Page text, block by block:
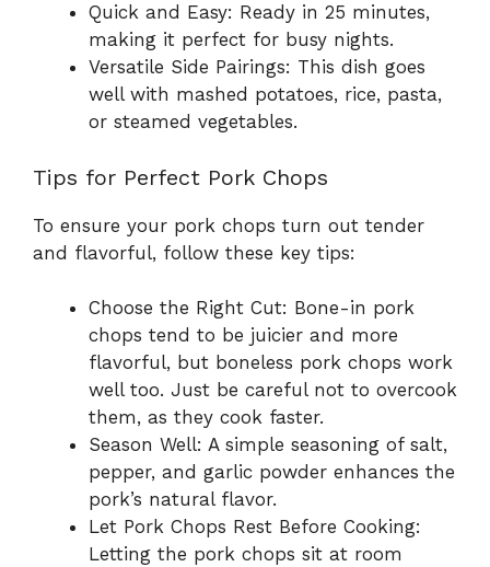
Quick and Easy: Ready in 25 minutes,
making it perfect for busy nights.
Versatile Side Pairings: This dish goes
well with mashed potatoes, rice, pasta,
or steamed vegetables.
Tips for Perfect Pork Chops
To ensure your pork chops turn out tender
and flavorful, follow these key tips:
Choose the Right Cut: Bone-in pork
chops tend to be juicier and more
flavorful, but boneless pork chops work
well too. Just be careful not to overcook
them, as they cook faster.
Season Well: A simple seasoning of salt,
pepper, and garlic powder enhances the
pork’s natural flavor.
Let Pork Chops Rest Before Cooking:
Letting the pork chops sit at room